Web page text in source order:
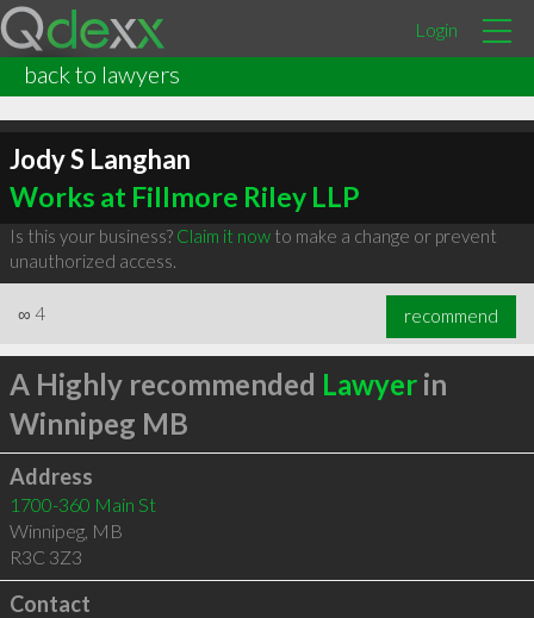
Login
back to lawyers
Jody S Langhan
Works at Fillmore Riley LLP
Is this your business? Claim it nowto make a change or prevent
unauthorized access.
∞ 4 recommend
A Highly recommended Lawyerin
Winnipeg MB
Address
1700-360 Main St
Winnipeg, MB
R3C 3Z3
Contact